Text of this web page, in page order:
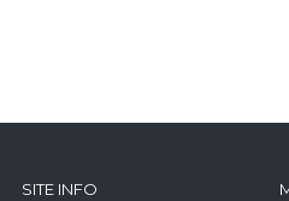
SITE INFO